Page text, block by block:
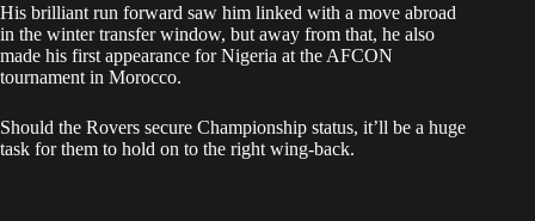
His brilliant run forward saw him linked with a move abroad
in the winter transfer window, but away from that, he also
made his first appearance for Nigeria at the AFCON
tournament in Morocco.
Should the Rovers secure Championship status, it’ll be a huge
task for them to hold on to the right wing-back.